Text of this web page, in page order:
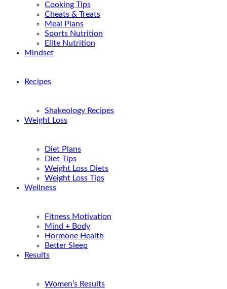
Cooking Tips
Cheats & Treats
Meal Plans
Sports Nutrition
Elite Nutrition
Mindset
Recipes
Shakeology Recipes
Weight Loss
Diet Plans
Diet Tips
Weight Loss Diets
Weight Loss Tips
Wellness
Fitness Motivation
Mind + Body
Hormone Health
Better Sleep
Results
Women’s Results